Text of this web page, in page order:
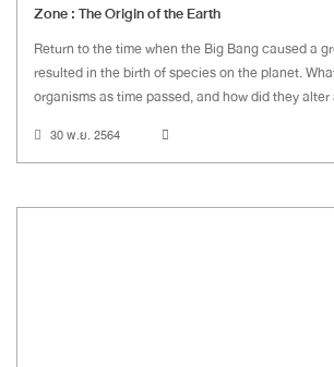
Zone : The Origin of the Earth
Return to the time when the Big Bang caused a
resulted in the birth of species on the planet.
organisms as time passed, and how did they
30 พ.ย. 2564